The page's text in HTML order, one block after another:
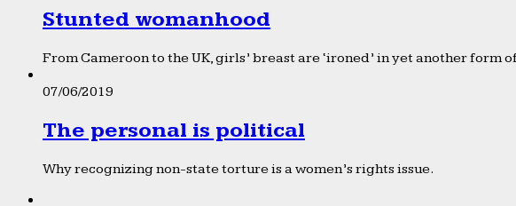
Stunted womanhood
From Cameroon to the UK, girls’ breast are ‘ironed’ in yet another form
07/06/2019
The personal is political
Why recognizing non-state torture is a women’s rights issue.